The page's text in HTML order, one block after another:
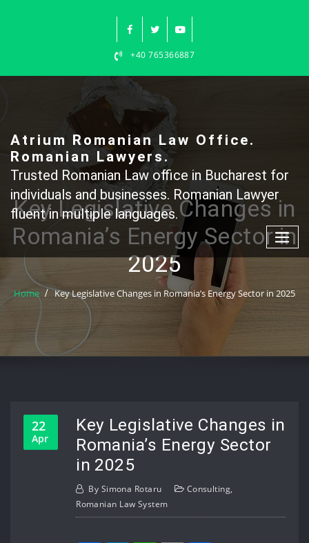
+40 765366887
Atrium Romanian Law Office.
Romanian Lawyers.
Trusted Romanian Law office in Bucharest for
individuals and businesses. Romanian Lawyer
fluent in multiple languages.
Key Legislative Changes in
Romania’s Energy Sector in
2025
Home Key Legislative Changes in Romania’s Energy Sector in 2025
22
Apr
Key Legislative Changes in
Romania’s Energy Sector
in 2025
By Simona Rotaru Consulting,
Romanian Law System